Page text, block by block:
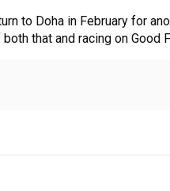
to Doha in February for
that and racing on Good